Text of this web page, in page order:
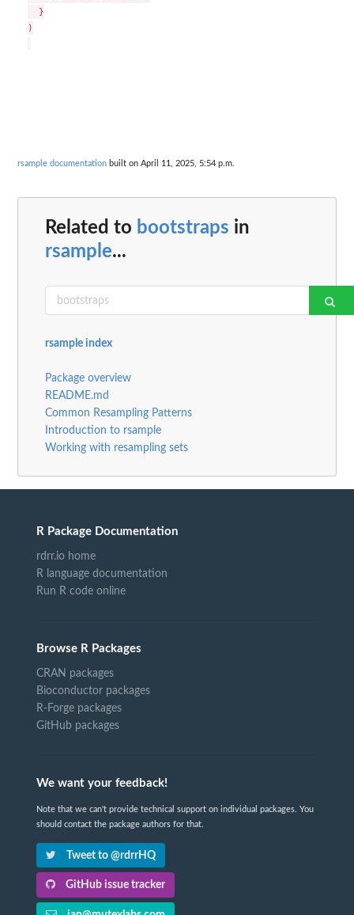
  }
)
rsample documentation built on April 11, 2025, 5:54 p.m.
Related to bootstraps in
rsample...
rsample index
Package overview
README.md
Common Resampling Patterns
Introduction to rsample
Working with resampling sets
R Package Documentation
rdrr.io home
R language documentation
Run R code online
Browse R Packages
CRAN packages
Bioconductor packages
R-Forge packages
GitHub packages
We want your feedback!
Note that we can't provide technical support on individual packages. You
should contact the package authors for that.
Tweet to @rdrrHQ
GitHub issue tracker